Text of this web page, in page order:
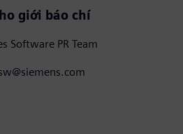
giới báo chí
Software PR Team